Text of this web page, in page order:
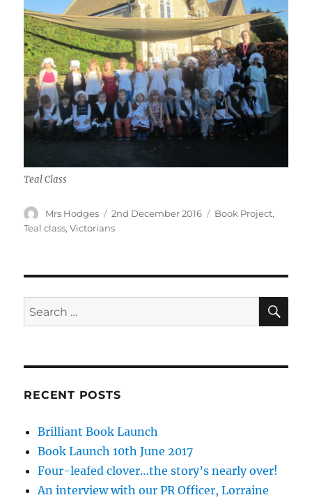
Teal Class
Author
Mrs Hodges
Posted
on
2nd December 2016 Tags
Book Project,
Teal class,Victorians
Search
for:
RECENT POSTS
Brilliant Book Launch
Book Launch 10th June 2017
Four-leafed clover…the story’s nearly over!
An interview with our PR Officer, Lorraine